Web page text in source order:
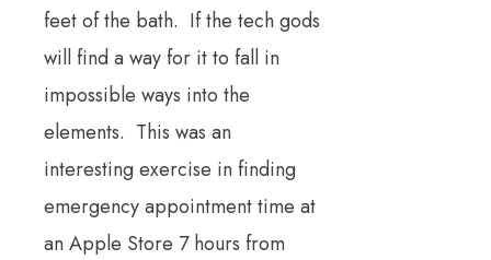
feet of the bath. If the tech gods
will find a way for it to fall in
impossible ways into the
elements. This was an
interesting exercise in finding
emergency appointment time at
an Apple Store 7 hours from